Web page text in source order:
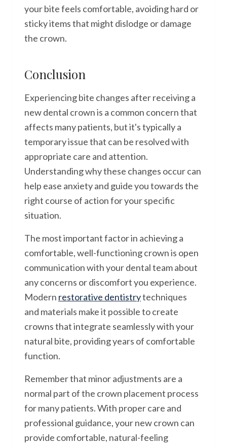
your bite feels comfortable, avoiding hard or
sticky items that might dislodge or damage
the crown.
Conclusion
Experiencing bite changes after receiving a
new dental crown is a common concern that
affects many patients, but it's typically a
temporary issue that can be resolved with
appropriate care and attention.
Understanding why these changes occur can
help ease anxiety and guide you towards the
right course of action for your specific
situation.
The most important factor in achieving a
comfortable, well-functioning crown is open
communication with your dental team about
any concerns or discomfort you experience.
Modern restorative dentistrytechniques
and materials make it possible to create
crowns that integrate seamlessly with your
natural bite, providing years of comfortable
function.
Remember that minor adjustments are a
normal part of the crown placement process
for many patients. With proper care and
professional guidance, your new crown can
provide comfortable, natural-feeling